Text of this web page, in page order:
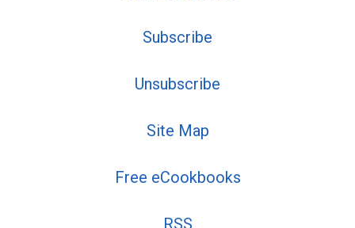
Subscribe
Unsubscribe
Site Map
Free eCookbooks
RSS